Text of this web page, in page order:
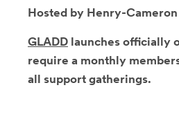
Hosted by Henry-
GLADD launches officially
require a monthly
all support gatherings.